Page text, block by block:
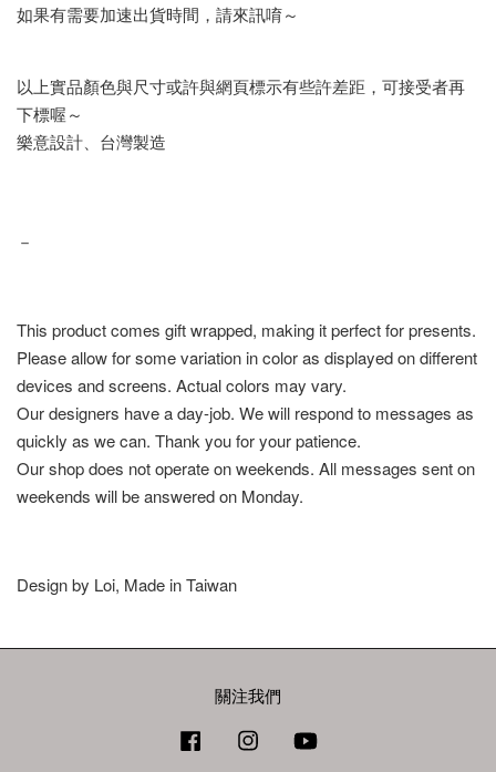
如果有需要加速出貨時間，請來訊唷～
以上實品顏色與尺寸或許與網頁標示有些許差距，可接受者再
下標喔～
樂意設計、台灣製造
－
This product comes gift wrapped, making it perfect for presents.
Please allow for some variation in color as displayed on different
devices and screens. Actual colors may vary.
Our designers have a day-job. We will respond to messages as
quickly as we can. Thank you for your patience.
Our shop does not operate on weekends. All messages sent on
weekends will be answered on Monday.
Design by Loi, Made in Taiwan
關注我們
Facebook Instagram